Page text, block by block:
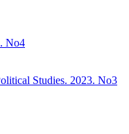
No4
Studies. 2023. No3